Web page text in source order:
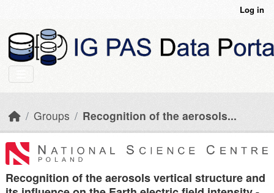
Log in
Groups Recognition of the aerosols...
Recognition of the aerosols vertical structure and